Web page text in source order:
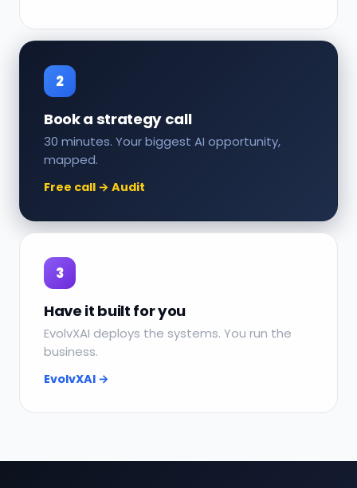
2
Book a strategy call
30 minutes. Your biggest AI opportunity,
mapped.
Free call → Audit
3
Have it built for you
EvolvXAI deploys the systems. You run the
business.
EvolvXAI →